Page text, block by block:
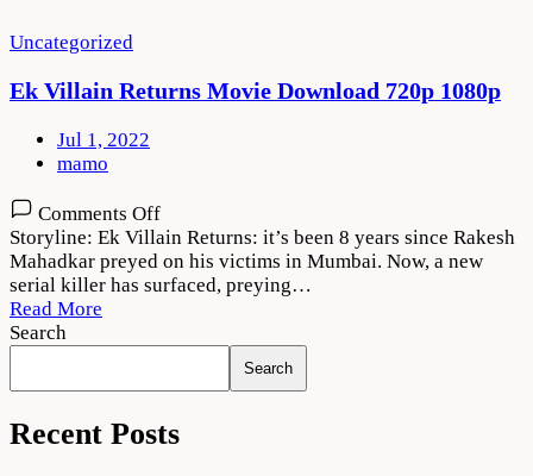
Uncategorized
Ek Villain Returns Movie Download 720p 1080p
Jul 1, 2022
mamo
Comments Offon
Ek
Villain
Returns
720p
Storyline: Ek Villain Returns: it’s been 8 years since Rakesh
Mahadkar preyed on his victims in Mumbai. Now, a new
serial killer has surfaced, preying…
Read More
Search
Search
Recent Posts